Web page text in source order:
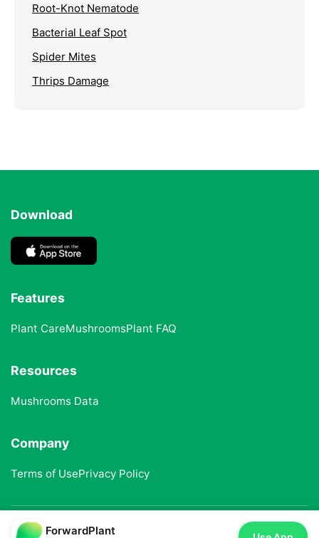
Root-Knot Nematode
Bacterial Leaf Spot
Spider Mites
Thrips Damage
Download
Features
Plant CareMushroomsPlant FAQ
Resources
Mushrooms Data
Company
Terms of UsePrivacy Policy
© 2025 ForwardPlant. All rights reserved
ForwardPlant